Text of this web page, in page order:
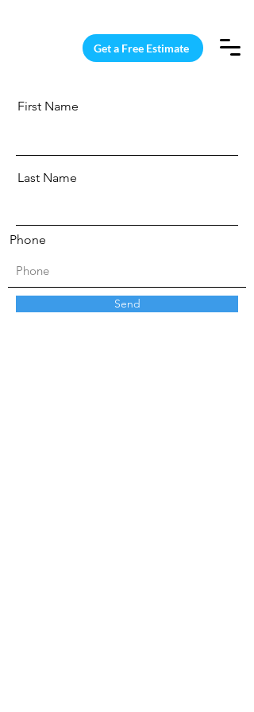
Get a Free Estimate
First Name
Last Name
Phone
Send